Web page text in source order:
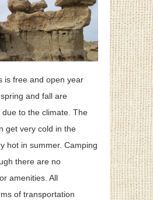
is free and open year
and fall are
to the climate. The
get very cold in the
hot in summer. Camping
there are no
amenities. All
of transportation